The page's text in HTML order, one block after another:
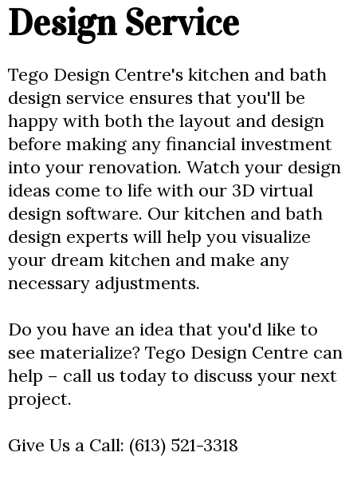
Design Service
Tego Design Centre's kitchen and bath
design service ensures that you'll be
happy with both the layout and design
before making any financial investment
into your renovation. Watch your design
ideas come to life with our 3D virtual
design software. Our kitchen and bath
design experts will help you visualize
your dream kitchen and make any
necessary adjustments.
Do you have an idea that you'd like to
see materialize? Tego Design Centre can
help – call us today to discuss your next
project.
Give Us a Call: (613) 521-3318